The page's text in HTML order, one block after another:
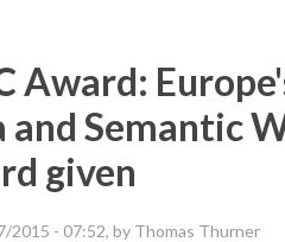
Award:
and Semantic
given
2015 - 07:52, by Thomas Thurner